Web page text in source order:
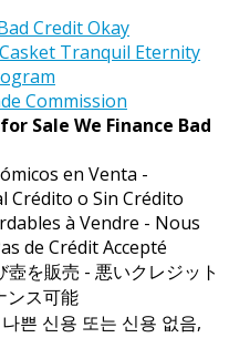
Sale We Finance Bad
en Venta -
Crédito o Sin Crédito
à Vendre - Nous
de Crédit Accepté
を販売 - 悪いクレジット
ンス可能
쁜 신용 또는 신용 없음,